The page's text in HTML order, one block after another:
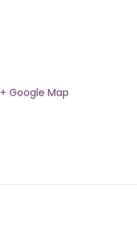
+ Google Map